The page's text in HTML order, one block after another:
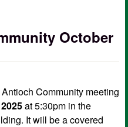
October
Community meeting
at 5:30pm in the
It will be a covered